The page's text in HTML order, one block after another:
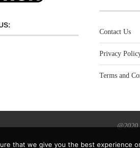
Contact Us
Privacy
Terms and
@2020
that we give you the best experience